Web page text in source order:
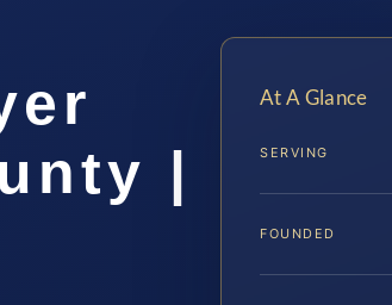
|
At A Glance
SERVING
FOUNDED